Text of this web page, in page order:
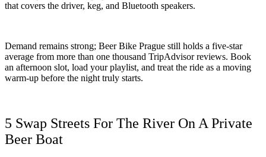
that covers the driver, keg, and Bluetooth speakers.
Demand remains strong; Beer Bike Prague still holds a five-star
average from more than one thousand TripAdvisor reviews. Book
an afternoon slot, load your playlist, and treat the ride as a moving
warm-up before the night truly starts.
5 Swap Streets For The River On A Private
Beer Boat